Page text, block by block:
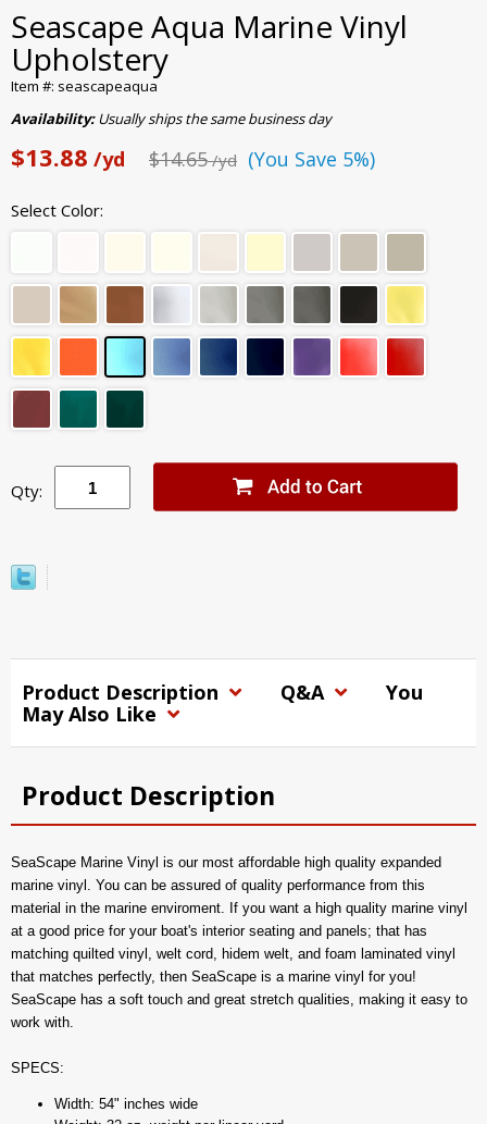
Seascape Aqua Marine Vinyl
Upholstery
Item #: seascapeaqua
Availability:Usually ships the same business day
$13.88 /yd $14.65/yd (You Save 5%)
Select Color:
Qty:
Product Description Q&A
You
May Also Like
Product Description
SeaScape Marine Vinyl is our most affordable high quality expanded
marine vinyl. You can be assured of quality performance from this
material in the marine enviroment. If you want a high quality marine vinyl
at a good price for your boat's interior seating and panels; that has
matching quilted vinyl, welt cord, hidem welt, and foam laminated vinyl
that matches perfectly, then SeaScape is a marine vinyl for you!
SeaScape has a soft touch and great stretch qualities, making it easy to
work with.
SPECS:
Width: 54" inches wide